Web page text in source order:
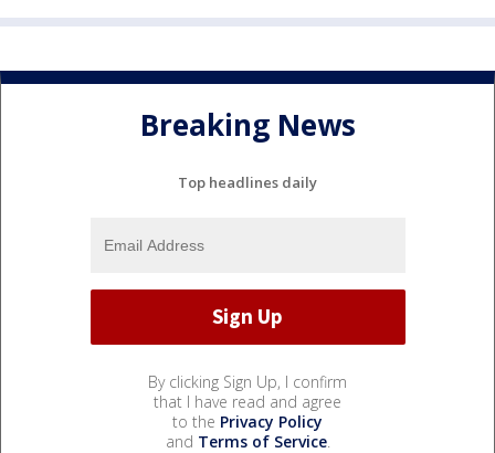
Breaking News
Top headlines daily
By clicking Sign Up, I confirm
that I have read and agree
to the Privacy Policy
and Terms of Service.